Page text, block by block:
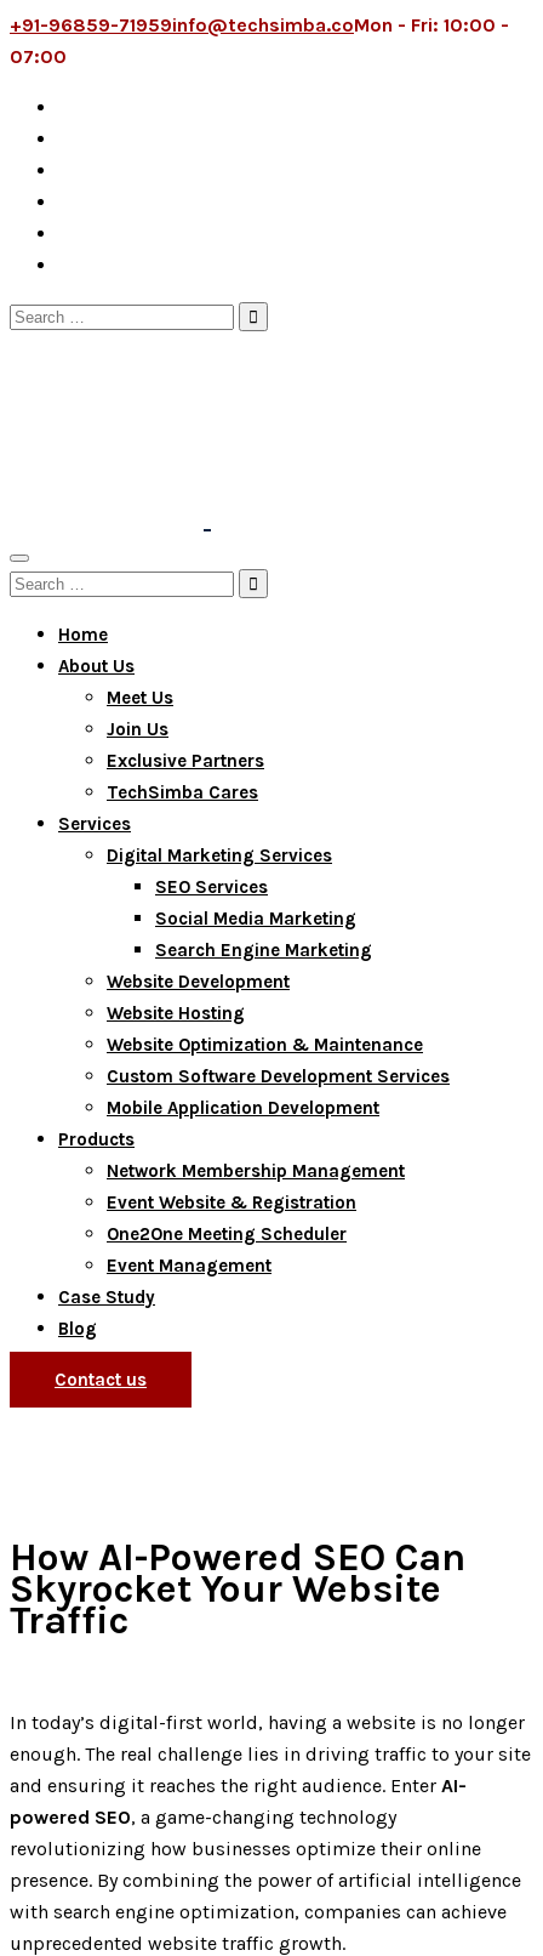
+91-96859-71959info@techsimba.coMon - Fri: 10:00 -
07:00
Search
Toggle
navigation
Search
Home
About Us
Meet Us
Join Us
Exclusive Partners
TechSimba Cares
Services
Digital Marketing Services
SEO Services
Social Media Marketing
Search Engine Marketing
Website Development
Website Hosting
Website Optimization & Maintenance
Custom Software Development Services
Mobile Application Development
Products
Network Membership Management
Event Website & Registration
One2One Meeting Scheduler
Event Management
Case Study
Blog
Contact us
How AI-Powered SEO Can
Skyrocket Your Website
Traffic
In today’s digital-first world, having a website is no longer
enough. The real challenge lies in driving traffic to your site
and ensuring it reaches the right audience. Enter AI-
powered SEO, a game-changing technology
revolutionizing how businesses optimize their online
presence. By combining the power of artificial intelligence
with search engine optimization, companies can achieve
unprecedented website traffic growth.